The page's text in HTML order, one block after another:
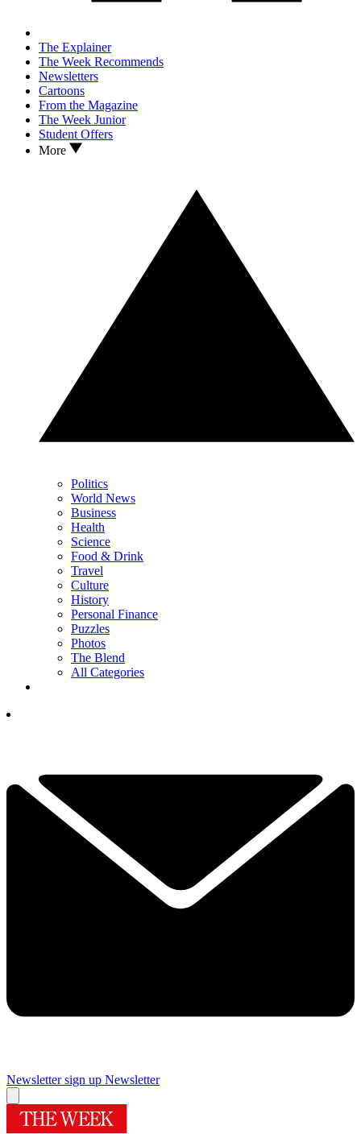
The Explainer
The Week Recommends
Newsletters
Cartoons
From the Magazine
The Week Junior
Student Offers
More
Politics
World News
Business
Health
Science
Food & Drink
Travel
Culture
History
Personal Finance
Puzzles
Photos
The Blend
All Categories
Newsletter sign up Newsletter